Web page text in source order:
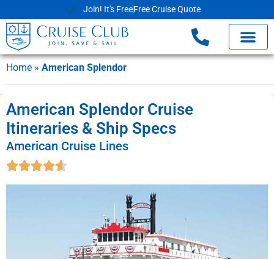
Join! It's FreeFree Cruise Quote
Home » American Splendor
American Splendor Cruise
Itineraries & Ship Specs
American Cruise Lines